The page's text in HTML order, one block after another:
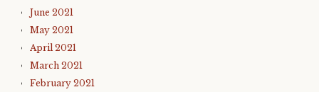
June 2021
May 2021
April 2021
March 2021
February 2021